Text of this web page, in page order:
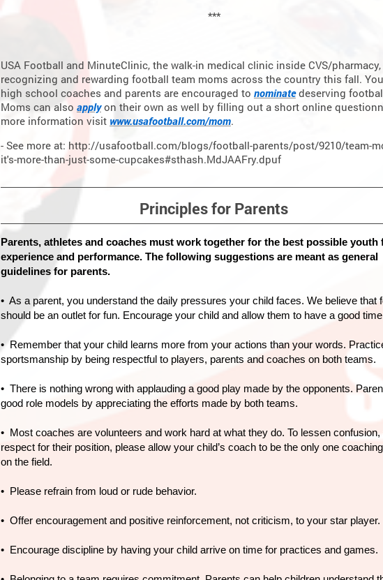
***
USA Football and MinuteClinic, the walk-in medical clinic inside CVS/pharmacy,
recognizing and rewarding football team moms across the country this fall.
high school coaches and parents are encouraged to nominatedeserving
Moms can also applyon their own as well by filling out a short online
more information visit www.usafootball.com/mom.
- See more at: http://usafootball.com/blogs/football-parents/post/9210/team-
it's-more-than-just-some-cupcakes#sthash.MdJAAFry.dpuf
Principles for Parents
Parents, athletes and coaches must work together for the best possible youth
experience and performance. The following suggestions are meant as general
guidelines for parents.
• As a parent, you understand the daily pressures your child faces. We believe that
should be an outlet for fun. Encourage your child and allow them to have a good
• Remember that your child learns more from your actions than your words.
sportsmanship by being respectful to players, parents and coaches on both teams.
• There is nothing wrong with applauding a good play made by the opponents.
good role models by appreciating the efforts made by both teams.
• Most coaches are volunteers and work hard at what they do. To lessen confusion,
respect for their position, please allow your child’s coach to be the only one
on the field.
• Please refrain from loud or rude behavior.
• Offer encouragement and positive reinforcement, not criticism, to your star player.
• Encourage discipline by having your child arrive on time for practices and games.